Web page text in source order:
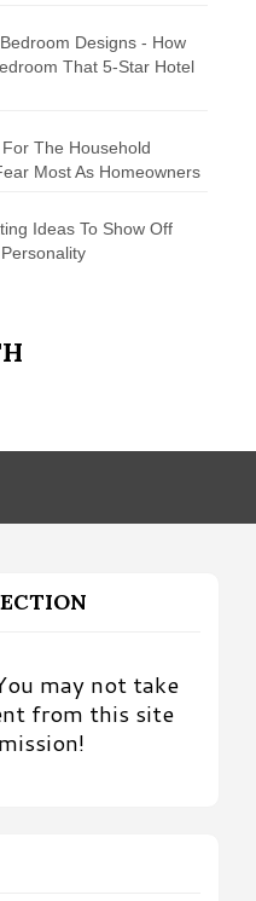
Designs - How
That 5-Star Hotel
The Household
Most As Homeowners
Ideas To Show Off
may not take
from this site